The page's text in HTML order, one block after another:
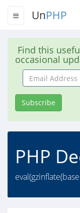
UnPHP
Find this
occasional
Email
Address
Subscribe
PHP